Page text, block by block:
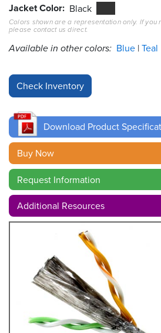
Careers
Inventory
Cable
Sales
Contact
Search
Jacket Color Black
Colors shown are a representation only. If you
please contact us direct.
Available in other colors: Blue Teal
Download Product
Buy Now
Request Information
Additional Resources